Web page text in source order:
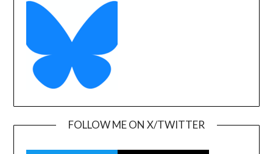
FOLLOW ME ON X/TWITTER